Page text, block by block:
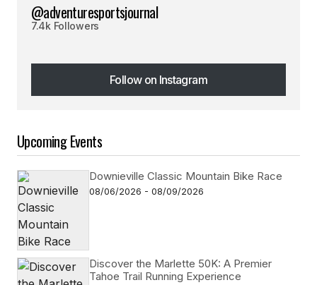
@adventuresportsjournal
7.4k Followers
Follow on Instagram
Follow on Instagram
Upcoming Events
Downieville Classic Mountain Bike Race
08/06/2026 - 08/09/2026
Discover the Marlette 50K: A Premier
Tahoe Trail Running Experience